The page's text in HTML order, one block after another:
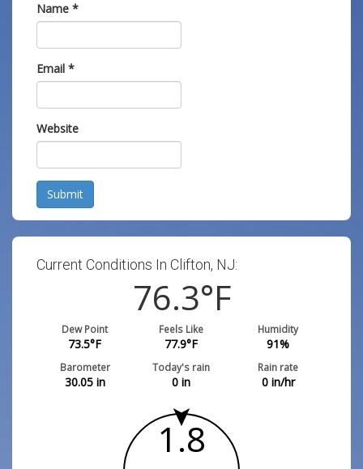
Name *
Email *
Website
Submit
Current Conditions In Clifton, NJ:
76.3°F
Dew Point
73.5°F
Feels Like
77.9°F
Humidity
91%
Barometer
30.05in
Today's rain
0 in
Rain rate
0in/hr
1.8